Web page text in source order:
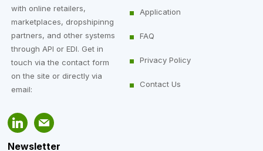
with online retailers,
marketplaces, dropshipinng
partners, and other systems
through API or EDI. Get in
touch via the contact form
on the site or directly via
email:
Application
FAQ
Privacy Policy
Contact Us
Newsletter